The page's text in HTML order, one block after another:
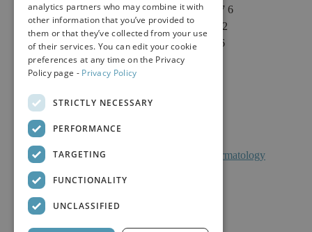
Phone: (916) 646-3376
Text: (916) 347-4322
Fax: (916) 646-3336
Facts About Calkin And Boudreaux Dermatology
analytics partners who may combine it with
other information that you’ve provided to
them or that they’ve collected from your use
of their services. You can edit your cookie
preferences at any time on the Privacy
Policy page - Privacy Policy
STRICTLY NECESSARY
PERFORMANCE
TARGETING
FUNCTIONALITY
UNCLASSIFIED